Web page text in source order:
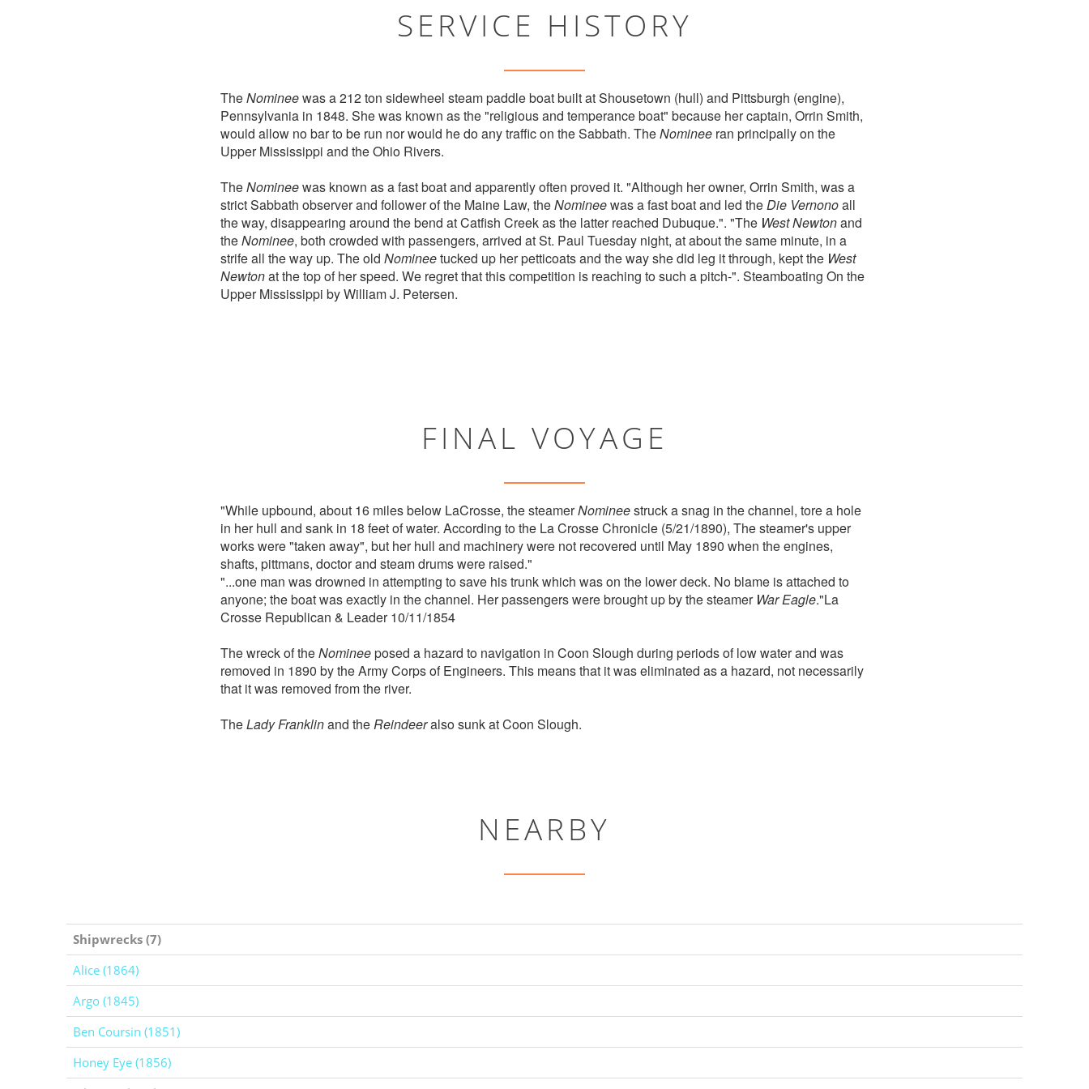
SERVICE HISTORY
TheNomineewas a 212 ton sidewheel steam paddle boat built at Shousetown (hull) and Pittsburgh (engine),
Pennsylvania in 1848. She was known as the "religious and temperance boat" because her captain, Orrin Smith,
would allow no bar to be run nor would he do any traffic on the Sabbath. TheNominee ran principally on the
Upper Mississippi and the Ohio Rivers.
TheNomineewas known as a fast boat and apparently often proved it. "Although her owner, Orrin Smith, was a
strict Sabbath observer and follower of the Maine Law, theNomineewas a fast boat and led theDie Vernonoall
the way, disappearing around the bend at Catfish Creek as the latter reached Dubuque.". "The West Newtonand
theNominee, both crowded with passengers, arrived at St. Paul Tuesday night, at about the same minute, in a
strife all the way up. The old Nomineetucked up her petticoats and the way she did leg it through, kept the West
Newtonat the top of her speed. We regret that this competition is reaching to such a pitch-". Steamboating On the
Upper Mississippi by William J. Petersen.
FINAL VOYAGE
"While upbound, about 16 miles below LaCrosse, the steamerNomineestruck a snag in the channel, tore a hole
in her hull and sank in 18 feet of water. According to the La Crosse Chronicle (5/21/1890), The steamer's upper
works were "taken away", but her hull and machinery were not recovered until May 1890 when the engines,
shafts, pittmans, doctor and steam drums were raised."
"...one man was drowned in attempting to save his trunk which was on the lower deck. No blame is attached to
anyone; the boat was exactly in the channel. Her passengers were brought up by the steamer War Eagle."La
Crosse Republican & Leader 10/11/1854
The wreck of theNomineeposed a hazard to navigation in Coon Slough during periods of low water and was
removed in 1890 by the Army Corps of Engineers. This means that it was eliminated as a hazard, not necessarily
that it was removed from the river.
TheLady Franklinand theReindeeralso sunk at Coon Slough.
NEARBY
Shipwrecks (7)
Alice (1864)
Argo (1845)
Ben Coursin (1851)
Honey Eye (1856)